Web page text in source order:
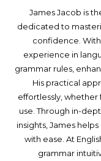
James Jacob is
dedicated to
confidence. With
experience in
grammar rules,
His practical
effortlessly,
use. Through in-
insights, James
with ease. At
grammar